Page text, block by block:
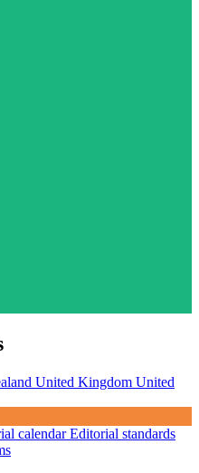
United Kingdom United
calendarEditorial standards